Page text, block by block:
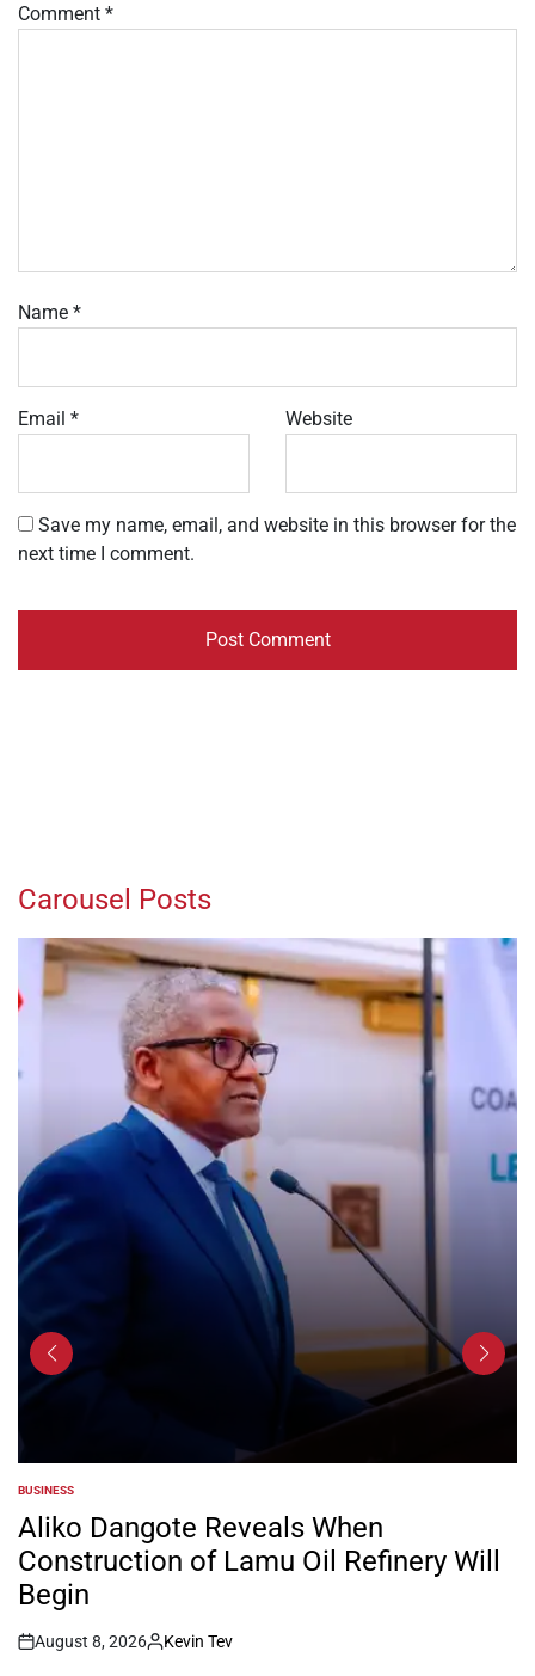
Comment *
Name *
Email * Website
Save my name, email, and website in this browser for the
next time I comment.
Carousel Posts
POSTED
IN
BUSINESS
Aliko Dangote Reveals When
Construction of Lamu Oil Refinery Will
Begin
Post
August 8, 2026
By:
Kevin Tev